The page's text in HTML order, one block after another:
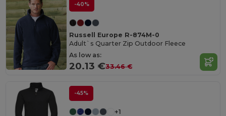
-40%
Russell Europe R-874M-0
Adult`s Quarter Zip Outdoor Fleece
As low as:
20.13 €33.46 €
-45%
+1